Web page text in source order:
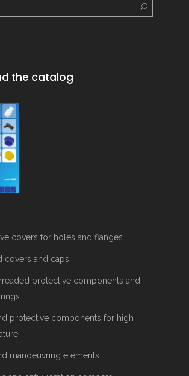
the catalog
covers for holes and flanges
covers and caps
protective components and
protective components for high
manoeuvring elements